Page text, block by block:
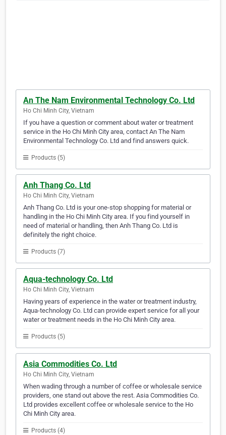
An The Nam Environmental Technology Co. Ltd
Ho Chi Minh City, Vietnam
If you have a question or comment about water or treatment
service in the Ho Chi Minh City area, contact An The Nam
Environmental Technology Co. Ltd and find answers quick.
Products (5)
Anh Thang Co. Ltd
Ho Chi Minh City, Vietnam
Anh Thang Co. Ltd is your one-stop shopping for material or
handling in the Ho Chi Minh City area. If you find yourself in
need of material or handling, then Anh Thang Co. Ltd is
definitely the right choice.
Products (7)
Aqua-technology Co. Ltd
Ho Chi Minh City, Vietnam
Having years of experience in the water or treatment industry,
Aqua-technology Co. Ltd can provide expert service for all your
water or treatment needs in the Ho Chi Minh City area.
Products (5)
Asia Commodities Co. Ltd
Ho Chi Minh City, Vietnam
When wading through a number of coffee or wholesale service
providers, one stand out above the rest. Asia Commodities Co.
Ltd provides excellent coffee or wholesale service to the Ho
Chi Minh City area.
Products (4)